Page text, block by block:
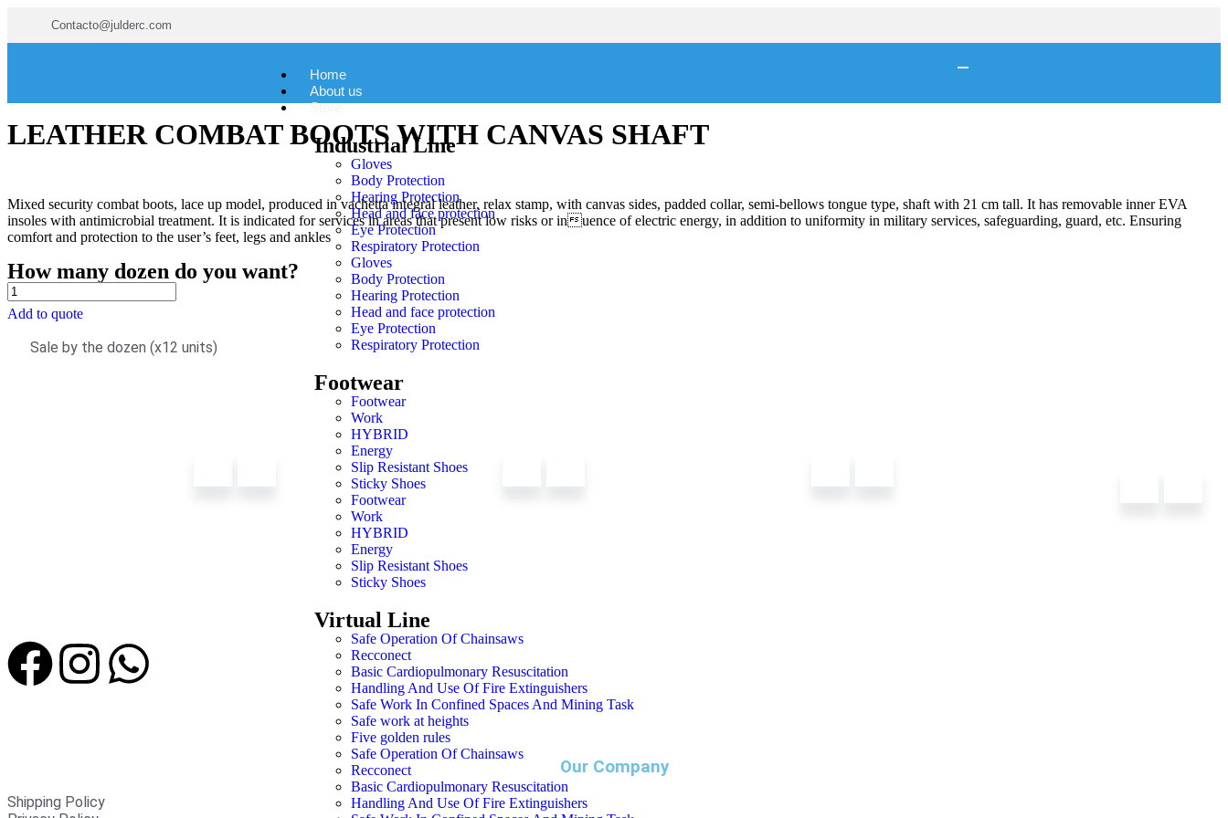
Contacto@julderc.com
Home
About us
Store
Industrial Line
Gloves
Body Protection
Hearing Protection
Head and face protection
Eye Protection
Respiratory Protection
Gloves
Body Protection
Hearing Protection
Head and face protection
Eye Protection
Respiratory Protection
Footwear
Footwear
Work
HYBRID
Energy
Slip Resistant Shoes
Sticky Shoes
Footwear
Work
HYBRID
Energy
Slip Resistant Shoes
Sticky Shoes
Virtual Line
Safe Operation Of Chainsaws
Recconect
Basic Cardiopulmonary Resuscitation
Handling And Use Of Fire Extinguishers
Safe Work In Confined Spaces And Mining Task
Safe work at heights
Five golden rules
Safe Operation Of Chainsaws
Recconect
Basic Cardiopulmonary Resuscitation
Handling And Use Of Fire Extinguishers
LEATHER COMBAT BOOTS WITH CANVAS SHAFT
Mixed security combat boots, lace up model, produced in vachetta integral leather, relax stamp, with canvas sides, padded collar, semi-bellows tongue type, shaft with 21 cm tall. It has removable inner EVA
insoles with antimicrobial treatment. It is indicated for services in areas that present low risks or inuence of electric energy, in addition to uniformity in military services, safeguarding, guard, etc. Ensuring
comfort and protection to the user’s feet, legs and ankles
How many dozen do you want?
Add to quote
Sale by the dozen (x12 units)
Our Company
Shipping Policy